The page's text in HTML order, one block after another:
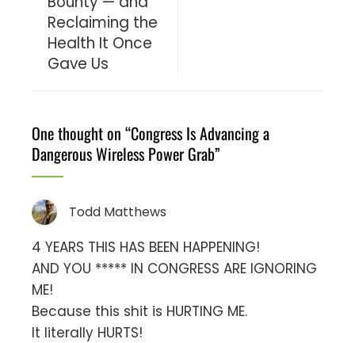
Reclaiming the
Health It Once
Gave Us
One thought on “Congress Is Advancing a
Dangerous Wireless Power Grab”
Todd Matthews
4 YEARS THIS HAS BEEN HAPPENING!
AND YOU ***** IN CONGRESS ARE IGNORING
ME!
Because this shit is HURTING ME.
It literally HURTS!